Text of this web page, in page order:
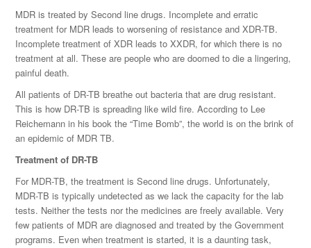
MDR is treated by Second line drugs. Incomplete and erratic
treatment for MDR leads to worsening of resistance and XDR-TB.
Incomplete treatment of XDR leads to XXDR, for which there is no
treatment at all. These are people who are doomed to die a lingering,
painful death.
All patients of DR-TB breathe out bacteria that are drug resistant.
This is how DR-TB is spreading like wild fire. According to Lee
Reichemann in his book the “Time Bomb”, the world is on the brink of
an epidemic of MDR TB.
Treatment of DR-TB
For MDR-TB, the treatment is Second line drugs. Unfortunately,
MDR-TB is typically undetected as we lack the capacity for the lab
tests. Neither the tests nor the medicines are freely available. Very
few patients of MDR are diagnosed and treated by the Government
programs. Even when treatment is started, it is a daunting task,